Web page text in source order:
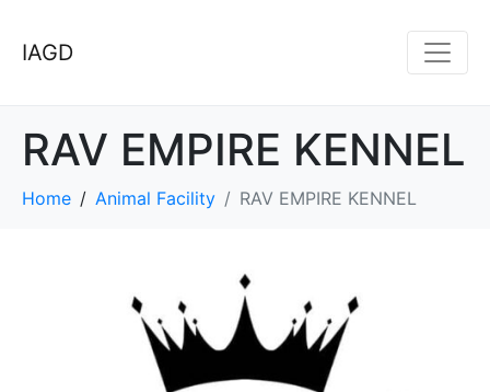
IAGD
RAV EMPIRE KENNEL
Home Animal Facility RAV EMPIRE KENNEL